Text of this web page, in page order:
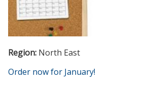
Region: North East
Order now for January!